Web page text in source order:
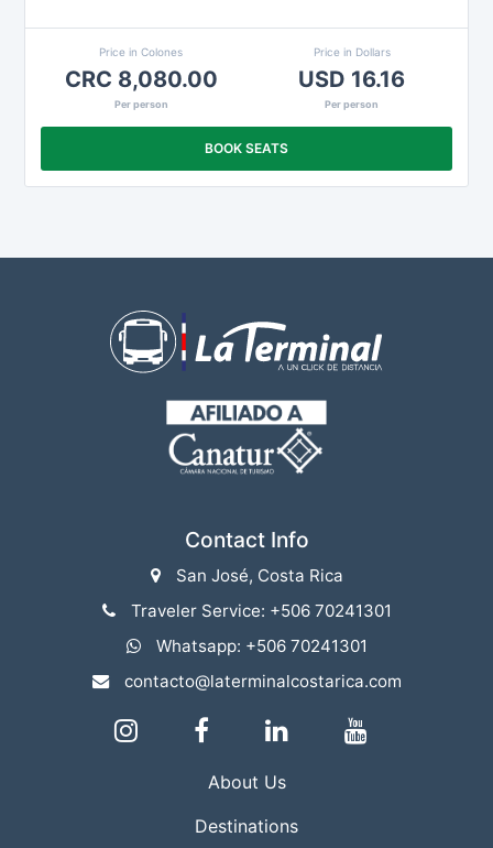
Price in Colones
CRC 8,080.00
Per person
Price in Dollars
USD 16.16
Per person
BOOK SEATS
Contact Info
San José, Costa Rica
Traveler Service: +506 70241301
Whatsapp: +506 70241301
contacto@laterminalcostarica.com
About Us
Destinations